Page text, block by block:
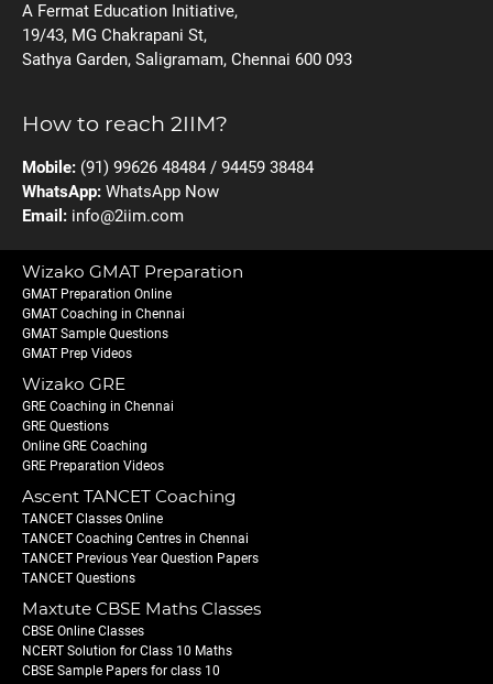
A Fermat Education Initiative,
19/43, MG Chakrapani St,
Sathya Garden, Saligramam, Chennai 600 093
How to reach 2IIM?
Mobile: (91) 99626 48484 / 94459 38484
WhatsApp: WhatsApp Now
Email: info@2iim.com
Wizako GMAT Preparation
GMAT Preparation Online
GMAT Coaching in Chennai
GMAT Sample Questions
GMAT Prep Videos
Wizako GRE
GRE Coaching in Chennai
GRE Questions
Online GRE Coaching
GRE Preparation Videos
Ascent TANCET Coaching
TANCET Classes Online
TANCET Coaching Centres in Chennai
TANCET Previous Year Question Papers
TANCET Questions
Maxtute CBSE Maths Classes
CBSE Online Classes
NCERT Solution for Class 10 Maths
CBSE Sample Papers for class 10